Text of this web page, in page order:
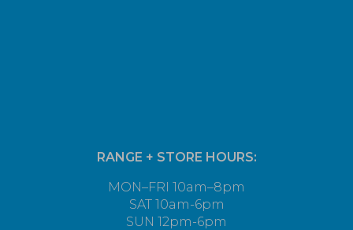
RANGE + STORE HOURS:
MON–FRI 10am–8pm
SAT 10am-6pm
SUN 12pm-6pm